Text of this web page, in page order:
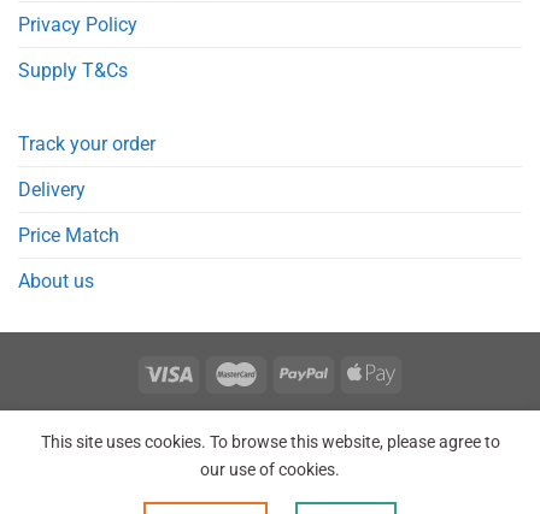
Privacy Policy
Supply T&Cs
Track your order
Delivery
Price Match
About us
Copyright 2026 © Point Meds® is registered trademark.
This site uses cookies. To browse this website, please agree to
our use of cookies.